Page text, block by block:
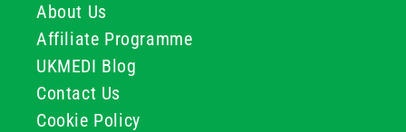
About Us
Affiliate Programme
UKMEDI Blog
Contact Us
Cookie Policy